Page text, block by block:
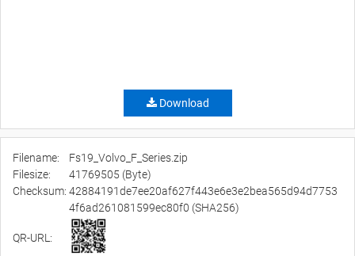
Download
Filename:
Fs19_Volvo_F_Series.zip
Filesize:
41769505 (Byte)
Checksum: 42884191de7ee20af627f443e6e3e2bea565d94d7753
4f6ad261081599ec80f0 (SHA256)
QR-URL: